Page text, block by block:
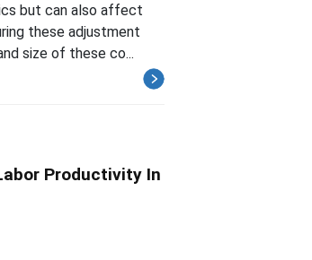
but can also affect
these adjustment
size of these co...
Productivity In